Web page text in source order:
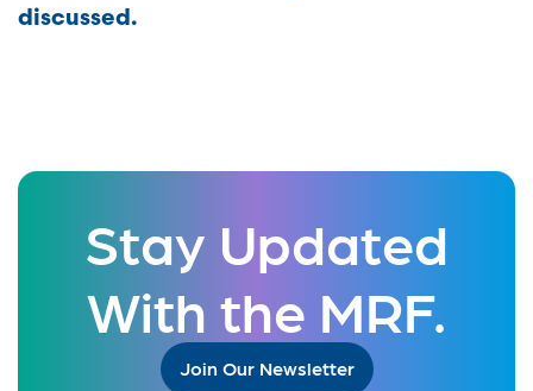
discussed.
Stay Updated
With the MRF.
Join Our Newsletter